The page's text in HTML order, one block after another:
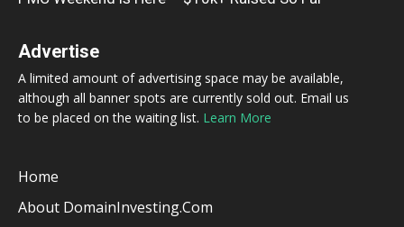
Advertise
A limited amount of advertising space may be available,
although all banner spots are currently sold out. Email us
to be placed on the waiting list. Learn More
Home
About DomainInvesting.com